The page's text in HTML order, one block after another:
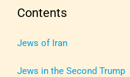
Contents
Jews of Iran
Jews in the Second Trump